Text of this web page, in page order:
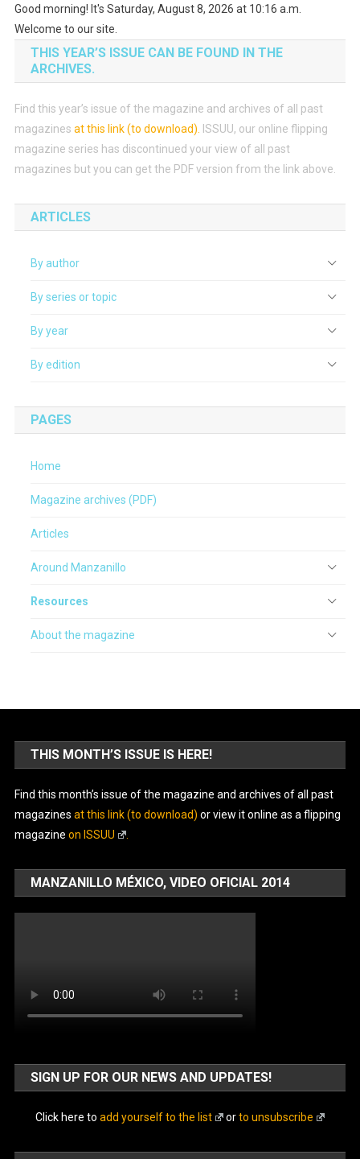
Good morning! It's Saturday, August 8, 2026 at 10:16 a.m.
Welcome to our site.
THIS YEAR’S ISSUE CAN BE FOUND IN THE
ARCHIVES.
Find this year’s issue of the magazine and archives of all past
magazines at this link (to download)
ISSUU, our online flipping
magazine series has discontinued your view of all past
magazines but you can get the PDF version from the link above.
ARTICLES
By author
By series or topic
By year
By edition
PAGES
Home
Magazine archives (PDF)
Articles
Around Manzanillo
Resources
About the magazine
THIS MONTH’S ISSUE IS HERE!
Find this month’s issue of the magazine and archives of all past
magazines at this link (to download) or view it online as a flipping
magazine on ISSUU
MANZANILLO MÉXICO, VIDEO OFICIAL 2014
SIGN UP FOR OUR NEWS AND UPDATES!
Click here to add yourself to the list orto unsubscribe